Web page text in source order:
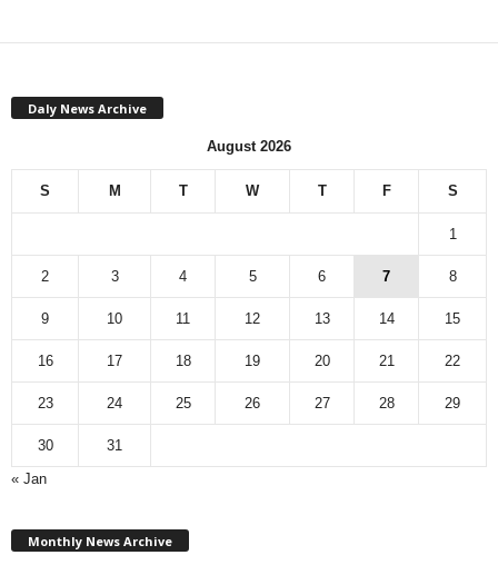
Daly News Archive
August 2026
S M T W T F S
1
2 3 4 5 6 7 8
9 10 11 12 13 14 15
16 17 18 19 20 21 22
23 24 25 26 27 28 29
30
31
« Jan
Monthly News Archive